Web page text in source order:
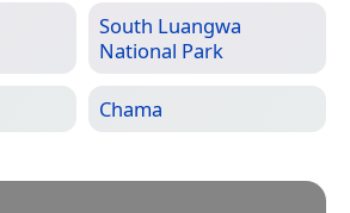
South Luangwa
National Park
Chama